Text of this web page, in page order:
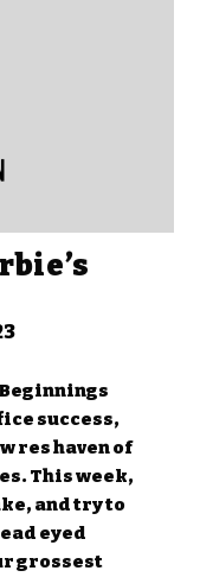
success,
res haven of
This week,
and try to
eyed
grossest